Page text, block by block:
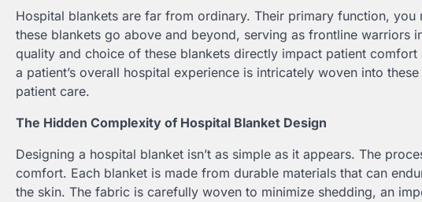
Hospital blankets are far from ordinary. Their primary function,
these blankets go above and beyond, serving as frontline warriors
quality and choice of these blankets directly impact patient
a patient’s overall hospital experience is intricately woven into
patient care.
The Hidden Complexity of Hospital Blanket Design
Designing a hospital blanket isn’t as simple as it appears. The
comfort. Each blanket is made from durable materials that can
the skin. The fabric is carefully woven to minimize shedding, an